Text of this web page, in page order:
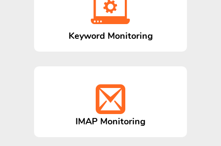
Keyword Monitoring
IMAP Monitoring